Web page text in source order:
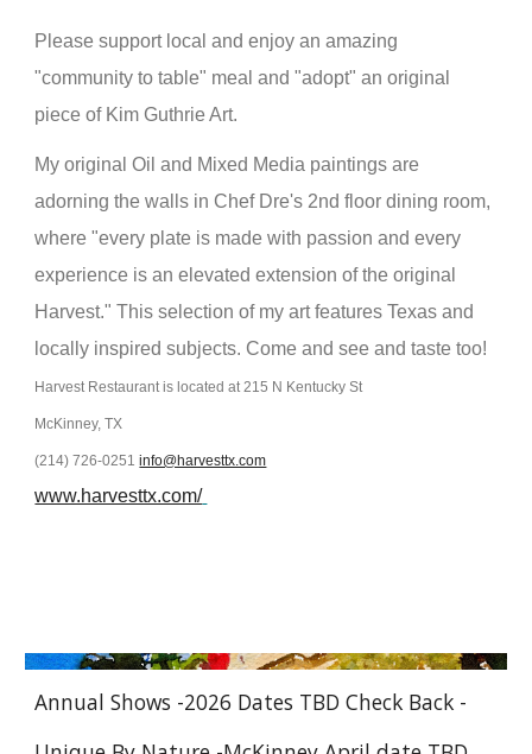
Please support local and enjoy an amazing
"community to table" meal and "adopt" an original
piece of Kim Guthrie Art.
My original Oil and Mixed Media paintings are
adorning the walls in Chef Dre's 2nd floor dining room,
where "every plate is made with passion and every
experience is an elevated extension of the original
Harvest." This selection of my art features Texas and
locally inspired subjects. Come and see and taste too!
Harvest Restaurant is located at 215 N Kentucky St
McKinney, TX
(214) 726-0251info@harvesttx.com
www.harvesttx.com/
Annual Shows -2026 Dates TBD Check Back -